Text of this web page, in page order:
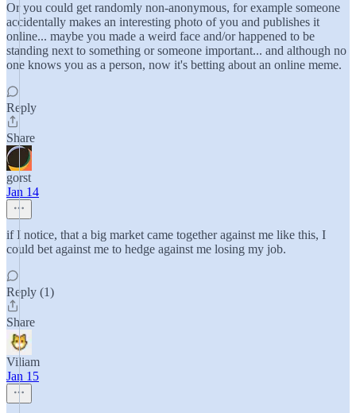
Or you could get randomly non-anonymous, for example someone
accidentally makes an interesting photo of you and publishes it
online... maybe you made a weird face and/or happened to be
standing next to something or someone important... and although no
one knows you as a person, now it's betting about an online meme.
Reply
Share
gorst
Jan 14
if I notice, that a big market came together against me like this, I
could bet against me to hedge against me losing my job.
Reply (1)
Share
Viliam
Jan 15